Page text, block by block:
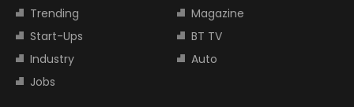
Trending
Magazine
Start-Ups
BT TV
Industry
Auto
Jobs